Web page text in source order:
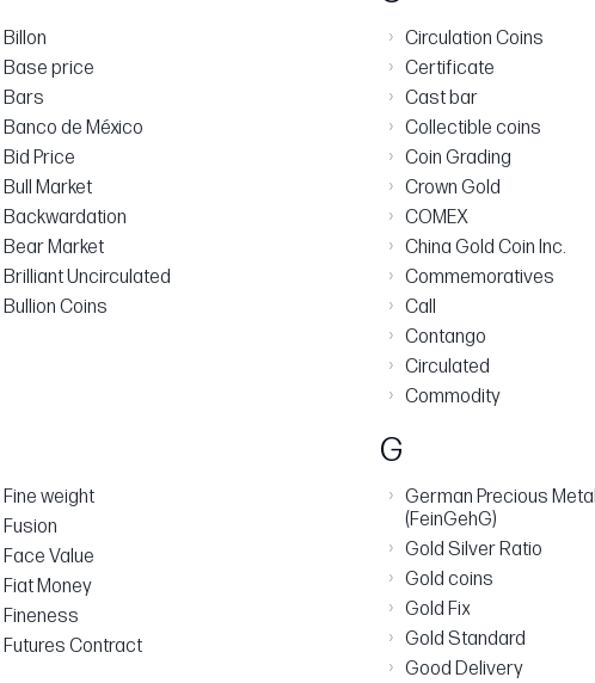
Billon
Base price
Bars
Banco de México
Bid Price
Bull Market
Backwardation
Bear Market
Brilliant Uncirculated
Bullion Coins
› Circulation Coins
› Certificate
› Cast bar
› Collectible coins
› Coin Grading
› Crown Gold
› COMEX
› China Gold Coin Inc.
› Commemoratives
› Call
› Contango
› Circulated
› Commodity
Fine weight
Fusion
Face Value
Fiat Money
Fineness
Futures Contract​
G
› German Precious
(FeinGehG)
› Gold Silver Ratio
› Gold coins
› Gold Fix
› Gold Standard
› Good Delivery